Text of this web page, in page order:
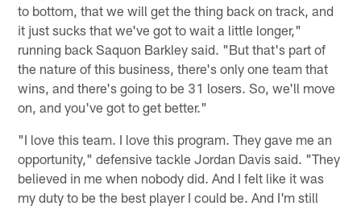
to bottom, that we will get the thing back on track, and
it just sucks that we've got to wait a little longer,"
running back Saquon Barkley said. "But that's part of
the nature of this business, there's only one team that
wins, and there's going to be 31 losers. So, we'll move
on, and you've got to get better."
"I love this team. I love this program. They gave me an
opportunity," defensive tackle Jordan Davis said. "They
believed in me when nobody did. And I felt like it was
my duty to be the best player I could be. And I'm still